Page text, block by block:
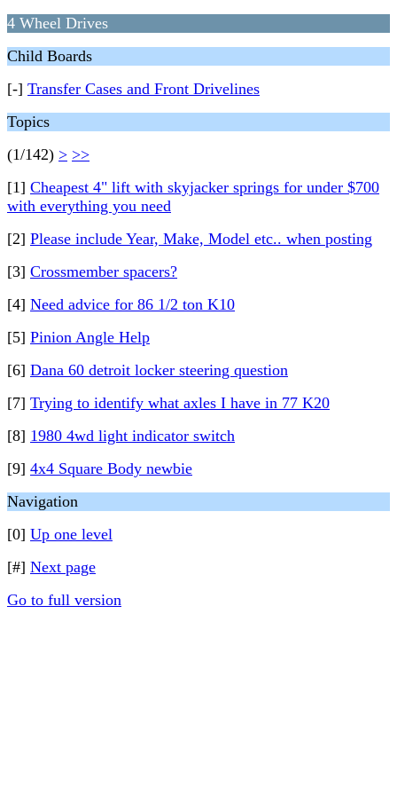
4 Wheel Drives
Child Boards
[-] Transfer Cases and Front Drivelines
Topics
(1/142) > >>
[1] Cheapest 4" lift with skyjacker springs for under $700
with everything you need
[2] Please include Year, Make, Model etc.. when posting
[3] Crossmember spacers?
[4] Need advice for 86 1/2 ton K10
[5] Pinion Angle Help
[6] Dana 60 detroit locker steering question
[7] Trying to identify what axles I have in 77 K20
[8] 1980 4wd light indicator switch
[9] 4x4 Square Body newbie
Navigation
[0] Up one level
[#] Next page
Go to full version